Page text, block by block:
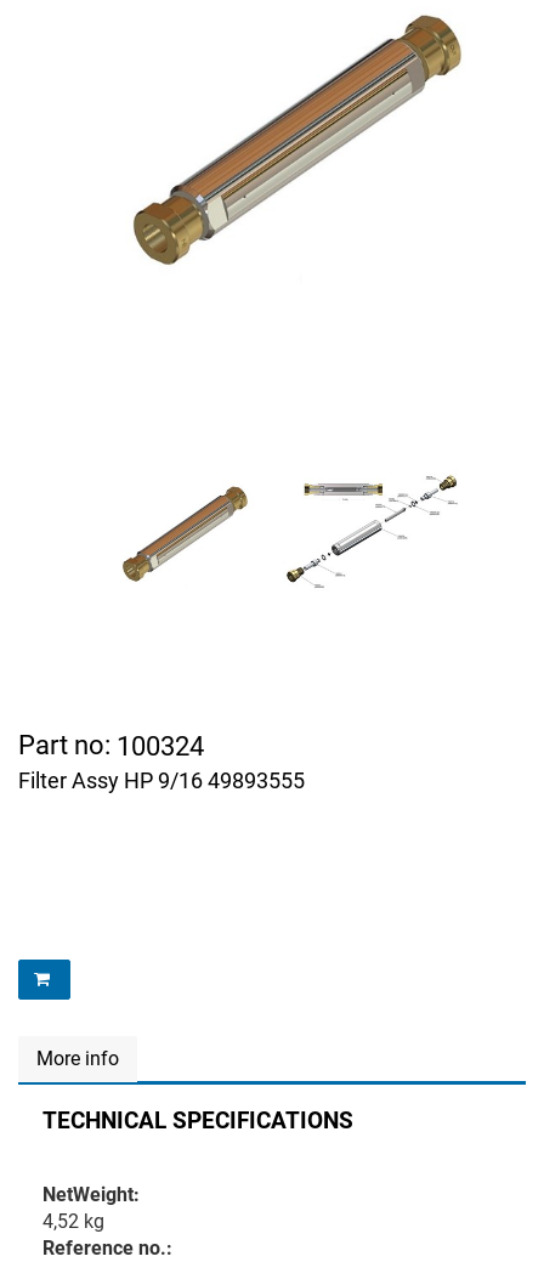
Part no: 100324
Filter Assy HP 9/16 49893555
More info
TECHNICAL SPECIFICATIONS
NetWeight:
4,52 kg
Reference no.: